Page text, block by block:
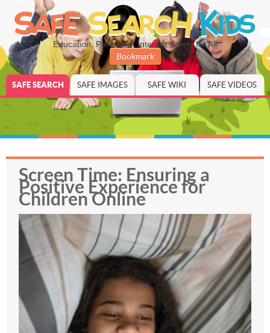
Education, Parenting, Internet Safety for All
Bookmark
SAFE SEARCH SAFE IMAGES SAFE WIKI SAFE VIDEOS
Screen Time: Ensuring a
Positive Experience for
Children Online